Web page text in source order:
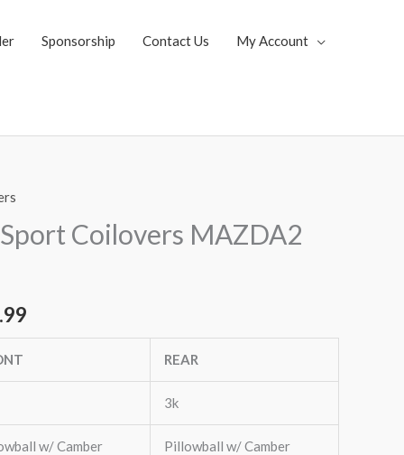
Sponsorship Contact Us My Account
Coilovers MAZDA2
price
REAR
3k
w/ Camber
Pillowball w/ Camber